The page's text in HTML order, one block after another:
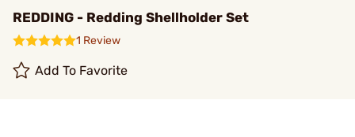
REDDING - Redding Shellholder Set
1 Review
Add To Favorite